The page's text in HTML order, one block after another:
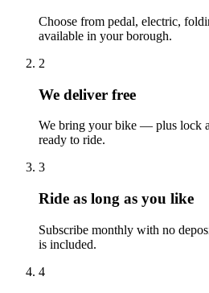
Choose from pedal, electric,
available in your borough.
2
We deliver free
We bring your bike — plus lock
ready to ride.
3
Ride as long as you like
Subscribe monthly with no
is included.
4